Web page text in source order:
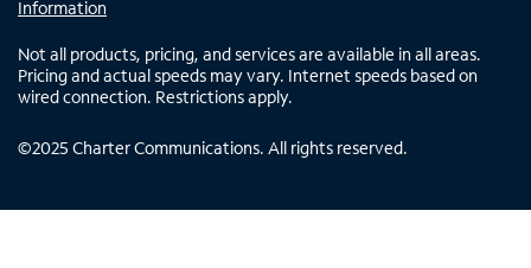
Information
Not all products, pricing, and services are available in all areas.
Pricing and actual speeds may vary. Internet speeds based on
wired connection. Restrictions apply.
©2025 Charter Communications. All rights reserved.